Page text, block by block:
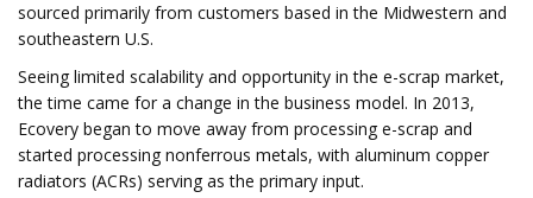
sourced primarily from customers based in the Midwestern and
southeastern U.S.
Seeing limited scalability and opportunity in the e-scrap market,
the time came for a change in the business model. In 2013,
Ecovery began to move away from processing e-scrap and
started processing nonferrous metals, with aluminum copper
radiators (ACRs) serving as the primary input.